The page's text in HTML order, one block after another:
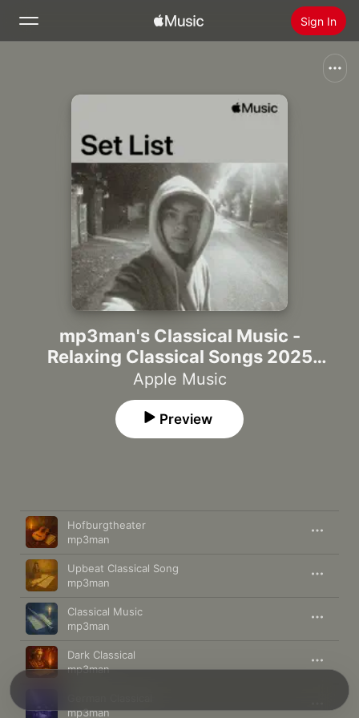
Sign In
Radio
Install Apple Music
mp3man's Classical Music -
Relaxing Classical Songs 2025
Concert Set List
Apple Music
Preview
Hofburgtheater
mp3man
Upbeat Classical Song
mp3man
Classical Music
mp3man
Dark Classical
mp3man
mp3man